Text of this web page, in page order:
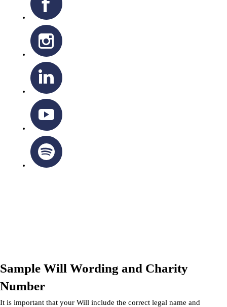
Sample Will Wording and Charity
Number
It is important that your Will include the correct legal name and